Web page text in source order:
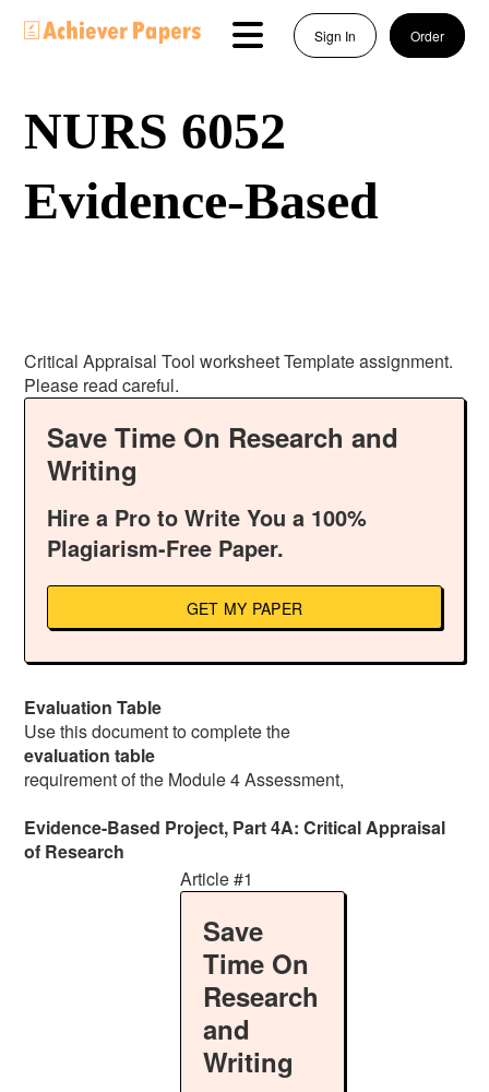
Sign In Order
NURS 6052
Evidence-Based
Critical Appraisal Tool worksheet Template assignment.
Please read careful.
Save Time On Research and
Writing
Hire a Pro to Write You a 100%
Plagiarism-Free Paper.
GET MY PAPER
Evaluation Table
Use this document to complete the
evaluation table
requirement of the Module 4 Assessment,
Evidence-Based Project, Part 4A: Critical Appraisal
of Research
Article #1
Save
Time On
Research
and
Writing